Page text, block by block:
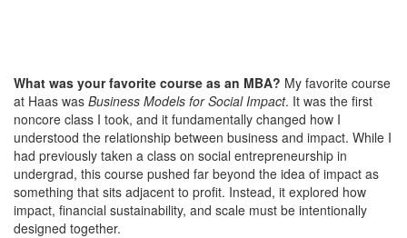
What was your favorite course as an MBA? My favorite course
at Haas was Business Models for Social Impact. It was the first
noncore class I took, and it fundamentally changed how I
understood the relationship between business and impact. While I
had previously taken a class on social entrepreneurship in
undergrad, this course pushed far beyond the idea of impact as
something that sits adjacent to profit. Instead, it explored how
impact, financial sustainability, and scale must be intentionally
designed together.